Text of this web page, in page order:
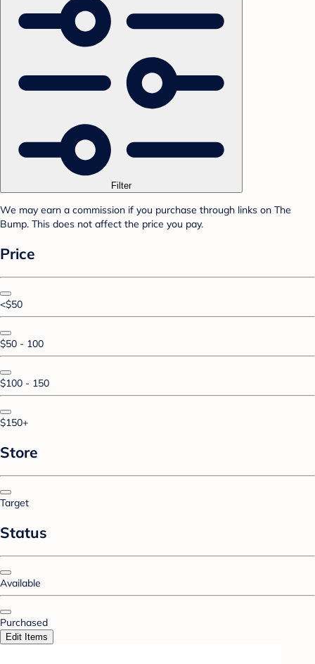
Filter
We may earn a commission if you purchase through links on The
Bump. This does not affect the price you pay.
Price
<$50
$50 - 100
$100 - 150
$150+
Store
Target
Status
Available
Purchased
Edit Items